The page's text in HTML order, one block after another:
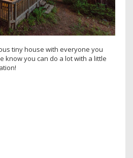
tiny house with everyone you
know you can do a lot with a little